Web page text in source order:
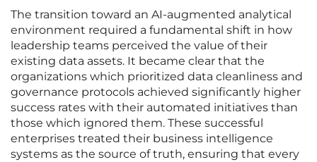
The transition toward an AI-augmented analytical
environment required a fundamental shift in how
leadership teams perceived the value of their
existing data assets. It became clear that the
organizations which prioritized data cleanliness and
governance protocols achieved significantly higher
success rates with their automated initiatives than
those which ignored them. These successful
enterprises treated their business intelligence
systems as the source of truth, ensuring that every